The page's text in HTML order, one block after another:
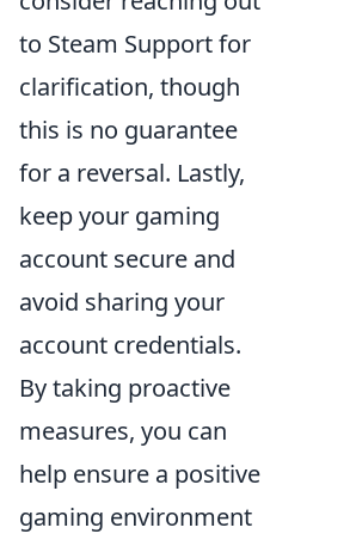
to Steam Support for
clarification, though
this is no guarantee
for a reversal. Lastly,
keep your gaming
account secure and
avoid sharing your
account credentials.
By taking proactive
measures, you can
help ensure a positive
gaming environment